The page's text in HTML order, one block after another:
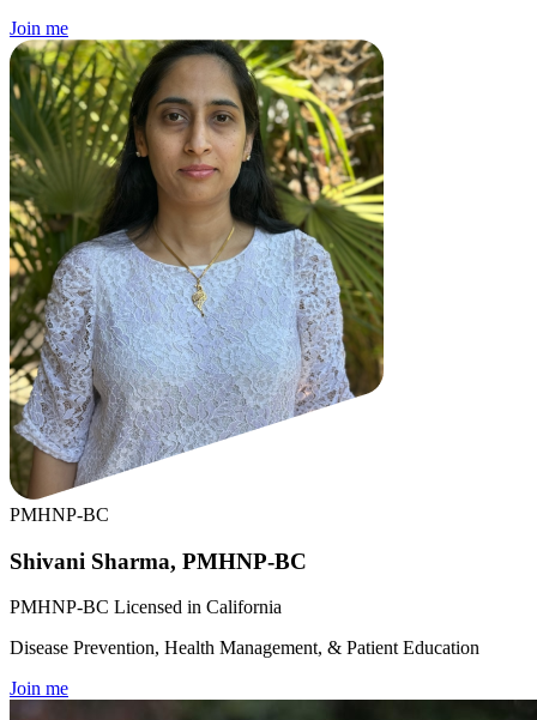
Join me
PMHNP-BC
Shivani Sharma, PMHNP-BC
PMHNP-BC Licensed in California
Disease Prevention, Health Management, & Patient Education
Join me